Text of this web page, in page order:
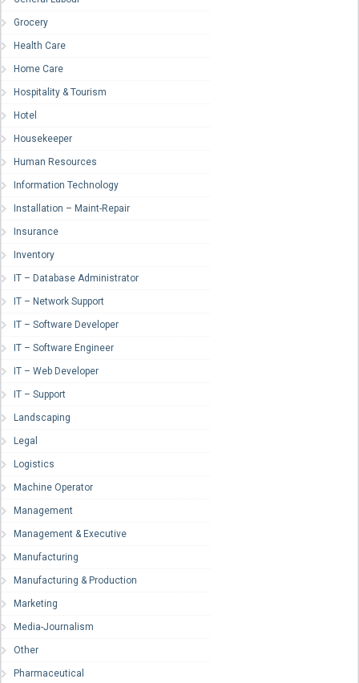
Grocery
Health Care
Home Care
Hospitality & Tourism
Hotel
Housekeeper
Human Resources
Information Technology
Installation – Maint-Repair
Insurance
Inventory
IT – Database Administrator
IT – Network Support
IT – Software Developer
IT – Software Engineer
IT – Web Developer
IT – Support
Landscaping
Legal
Logistics
Machine Operator
Management
Management & Executive
Manufacturing
Manufacturing & Production
Marketing
Media-Journalism
Other
Pharmaceutical